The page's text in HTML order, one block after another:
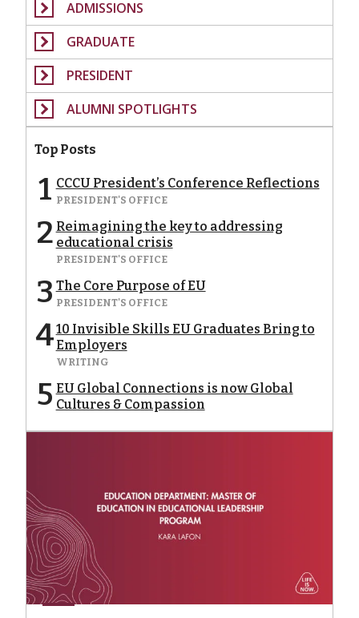
ADMISSIONS
GRADUATE
PRESIDENT
ALUMNI SPOTLIGHTS
Top Posts
1 CCCU President’s Conference Reflections
PRESIDENT'S OFFICE
2 Reimagining the key to addressing
educational crisis
PRESIDENT'S OFFICE
3 The Core Purpose of EU
PRESIDENT'S OFFICE
410 Invisible Skills EU Graduates Bring to
Employers
WRITING
5 EU Global Connections is now Global
Cultures & Compassion